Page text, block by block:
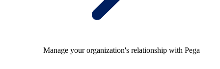
Manage your organization's relationship with Pega